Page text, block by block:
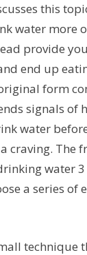
this
water more
provide
end up
form
signals of
water
craving. The
water
a series
technique